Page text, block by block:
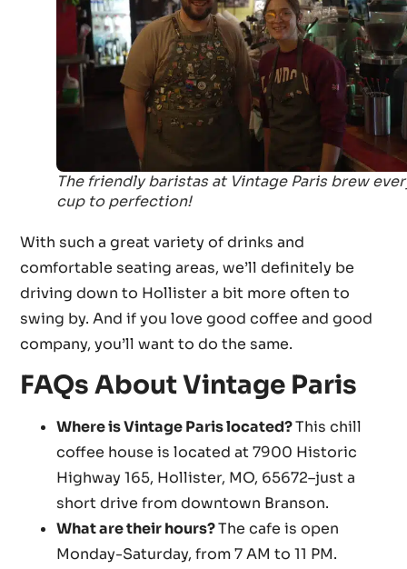
The friendly baristas at Vintage Paris brew
cup to perfection!
With such a great variety of drinks and
comfortable seating areas, we’ll definitely be
driving down to Hollister a bit more often to
swing by. And if you love good coffee and good
company, you’ll want to do the same.
FAQs About Vintage Paris
Where is Vintage Paris located?This chill
coffee house is located at 7900 Historic
Highway 165, Hollister, MO, 65672–just a
short drive from downtown Branson.
What are their hours?The cafe is open
Monday-Saturday, from 7 AM to 11 PM.